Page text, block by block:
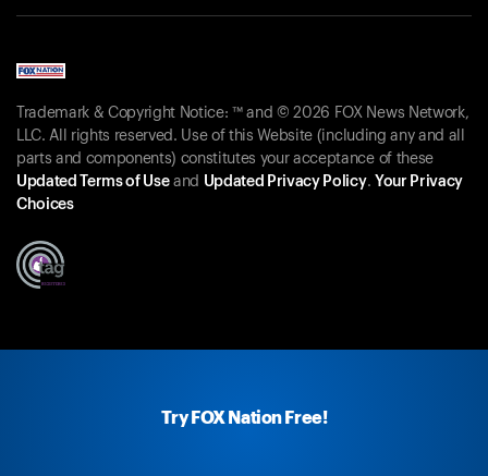
Try FOX Nation Free!
Trademark & Copyright Notice: ™ and © 2026 FOX News Network,
LLC. All rights reserved. Use of this Website (including any and all
parts and components) constitutes your acceptance of these
Updated Terms of Useand Updated Privacy Policy. Your Privacy
Choices